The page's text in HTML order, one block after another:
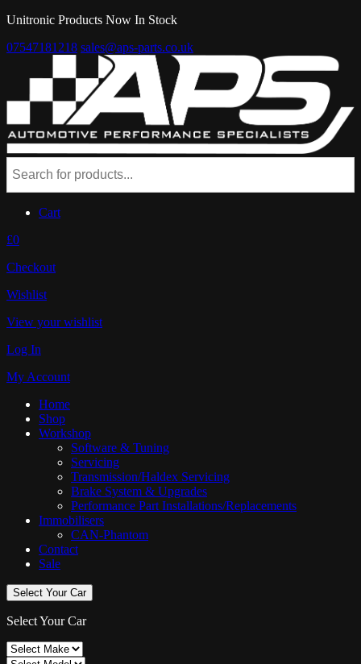
Unitronic Products Now In Stock
07547181218 sales@aps-parts.co.uk
Cart
£0
Checkout
Wishlist
View your wishlist
Log In
My Account
Home
Shop
Workshop
Software & Tuning
Servicing
Transmission/Haldex Servicing
Brake System & Upgrades
Performance Part Installations/Replacements
Immobilisers
CAN-Phantom
Contact
Sale
Select Your Car
Select Your Car